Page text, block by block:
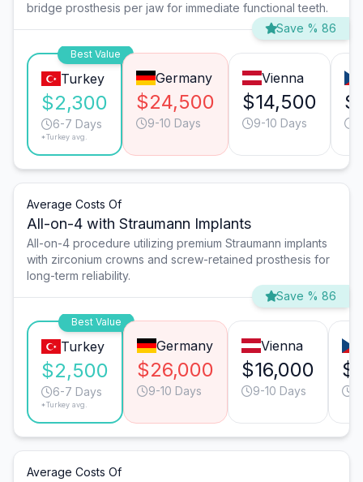
bridge prosthesis per jaw for immediate functional teeth.
Save % 86
Best Value
Turkey
$2,300
6-7 Days
*Turkey avg.
Germany
$24,500
9-10 Days
Vienna
$14,500
9-10 Days
Average Costs Of
All-on-4 with Straumann Implants
All-on-4 procedure utilizing premium Straumann implants
with zirconium crowns and screw-retained prosthesis for
long-term reliability.
Save % 86
Best Value
Turkey
$2,500
6-7 Days
*Turkey avg.
Germany
$26,000
9-10 Days
Vienna
$16,000
9-10 Days
Average Costs Of